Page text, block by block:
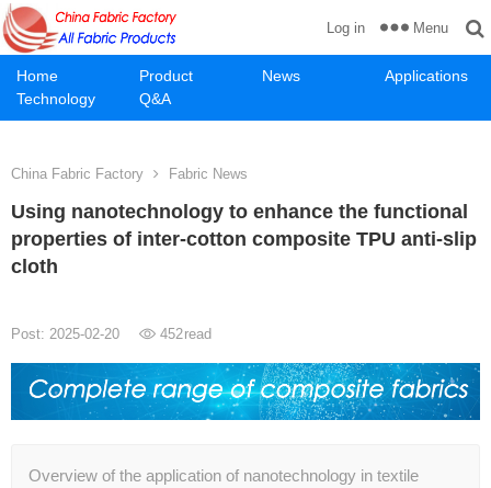
Home Product News
Applications
Technology
Q&A
Log in Menu
China Fabric Factory Fabric News
Using nanotechnology to enhance the functional
properties of inter-cotton composite TPU anti-slip
cloth
Post: 2025-02-20 452read
Overview of the application of nanotechnology in textile